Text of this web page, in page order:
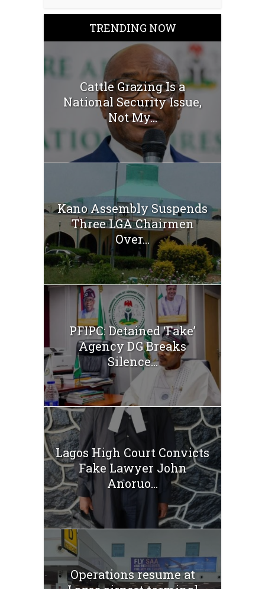
TRENDING NOW
Cattle Grazing Is a
National Security Issue,
Not My...
Kano Assembly Suspends
Three LGA Chairmen
Over...
PFIPC: Detained ‘Fake’
Agency DG Breaks
Silence...
Lagos High Court Convicts
Fake Lawyer John
Anoruo...
Operations resume at